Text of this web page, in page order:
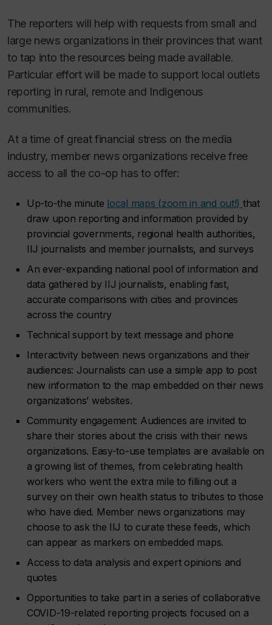
The reporters will help with requests from small and
large news organizations in their provinces that want
to tap into the resources being made available.
Particular effort will be made to support local outlets
reporting in rural, remote and Indigenous
communities.
At a time of great financial stress on the media
industry, member news organizations receive free
access to all the co-op has to offer:
Up-to-the minute local maps (zoom in and out!) that
draw upon reporting and information provided by
provincial governments, regional health authorities,
IIJ journalists and member journalists, and surveys
An ever-expanding national pool of information and
data gathered by IIJ journalists, enabling fast,
accurate comparisons with cities and provinces
across the country
Technical support by text message and phone
Interactivity between news organizations and their
audiences: Journalists can use a simple app to post
new information to the map embedded on their news
organizations’ websites.
Community engagement: Audiences are invited to
share their stories about the crisis with their news
organizations. Easy-to-use templates are available on
a growing list of themes, from celebrating health
workers who went the extra mile to filling out a
survey on their own health status to tributes to those
who have died. Member news organizations may
choose to ask the IIJ to curate these feeds, which
can appear as markers on embedded maps.
Access to data analysis and expert opinions and
quotes
Opportunities to take part in a series of collaborative
COVID-19-related reporting projects focused on a